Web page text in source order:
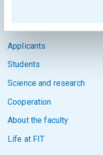
Applicants
Students
Science and research
Cooperation
About the faculty
Life at FIT